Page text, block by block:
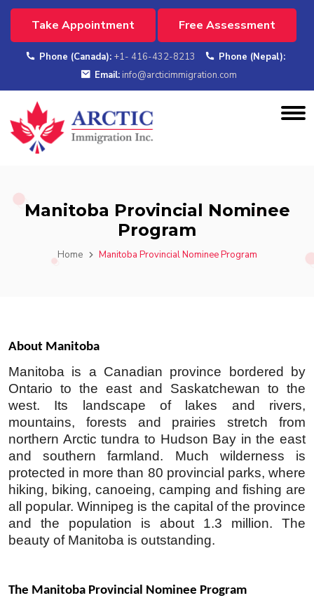
Take Appointment Free Assessment
Phone (Canada): +1- 416-432-8213
Phone (Nepal):
Email: info@arcticimmigration.com
Manitoba Provincial Nominee
Program
Home Manitoba Provincial Nominee Program
About Manitoba
Manitoba is a Canadian province bordered by
Ontario to the east and Saskatchewan to the
west. Its landscape of lakes and rivers,
mountains, forests and prairies stretch from
northern Arctic tundra to Hudson Bay in the east
and southern farmland. Much wilderness is
protected in more than 80 provincial parks, where
hiking, biking, canoeing, camping and fishing are
all popular. Winnipeg is the capital of the province
and the population is about 1.3 million. The
beauty of Manitoba is outstanding.
The Manitoba Provincial Nominee Program